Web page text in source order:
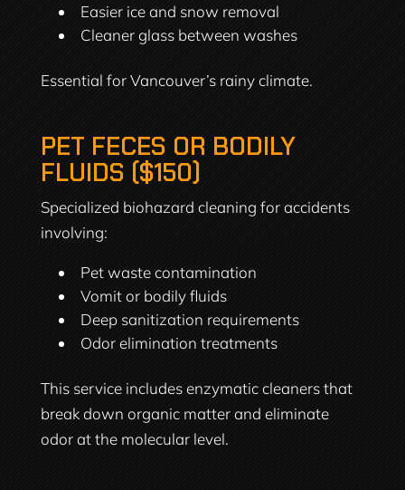
Easier ice and snow removal
Cleaner glass between washes
Essential for Vancouver’s rainy climate.
PET FECES OR BODILY
FLUIDS ($150)
Specialized biohazard cleaning for accidents
involving:
Pet waste contamination
Vomit or bodily fluids
Deep sanitization requirements
Odor elimination treatments
This service includes enzymatic cleaners that
break down organic matter and eliminate
odor at the molecular level.